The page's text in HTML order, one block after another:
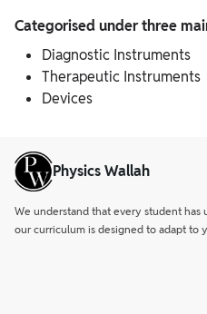
Categorised under three
Diagnostic Instruments
Therapeutic Instruments
Devices
Physics Wallah
We understand that every student has
our curriculum is designed to adapt to